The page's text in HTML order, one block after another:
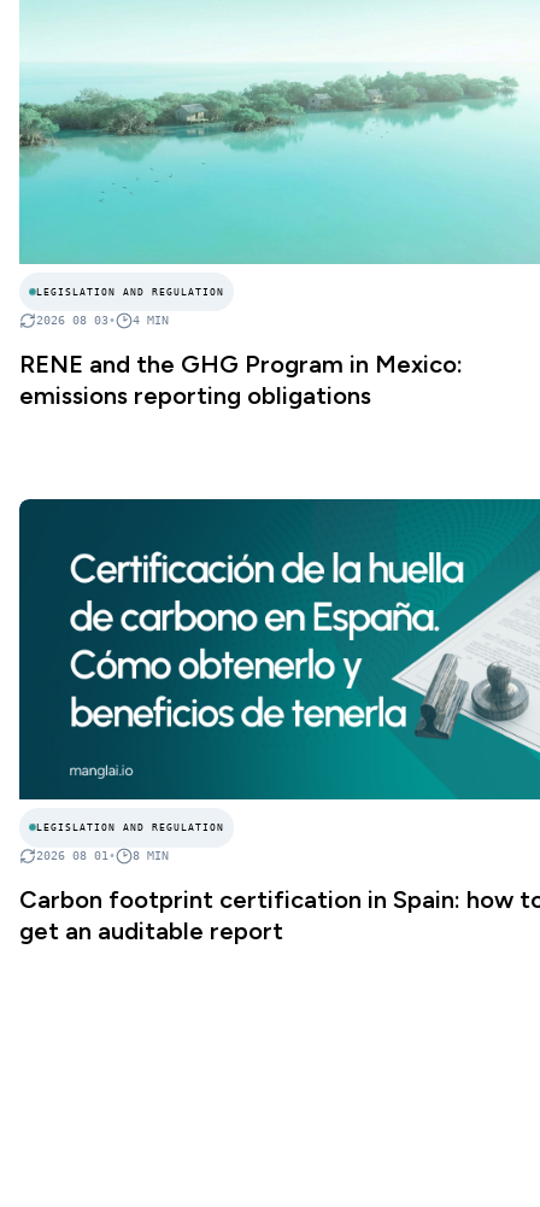
LEGISLATION AND REGULATION
2026 08 03• 4 MIN
RENE and the GHG Program in Mexico:
emissions reporting obligations
LEGISLATION AND REGULATION
2026 08 01 • 8 MIN
Carbon footprint certification in Spain: how
get an auditable report